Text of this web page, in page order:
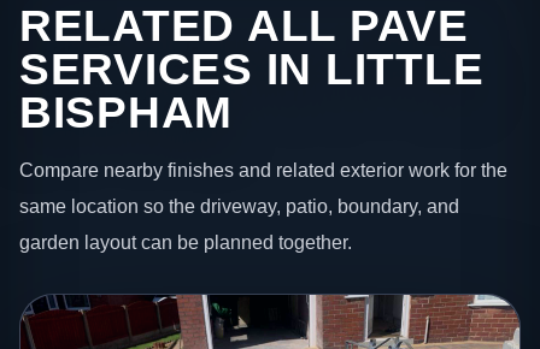
RELATED ALL PAVE
SERVICES IN LITTLE
BISPHAM
Compare nearby finishes and related exterior work for the
same location so the driveway, patio, boundary, and
garden layout can be planned together.